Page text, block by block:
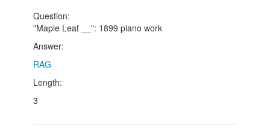
Question:
"Maple Leaf __": 1899 piano work
Answer:
RAG
Length:
3